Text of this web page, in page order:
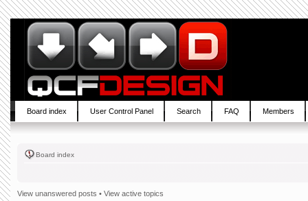
Board index User Control Panel Search FAQ Members
Board index
View unanswered posts • View active topics